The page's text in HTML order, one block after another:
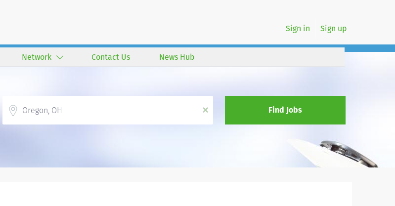
Sign in Sign up
Network Contact Us News Hub
x
Find Jobs